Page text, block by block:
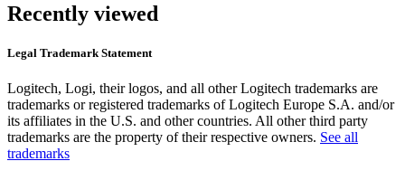
Recently viewed
Legal Trademark Statement
Logitech, Logi, their logos, and all other Logitech trademarks are
trademarks or registered trademarks of Logitech Europe S.A. and/or
its affiliates in the U.S. and other countries. All other third party
trademarks are the property of their respective owners. See all
trademarks